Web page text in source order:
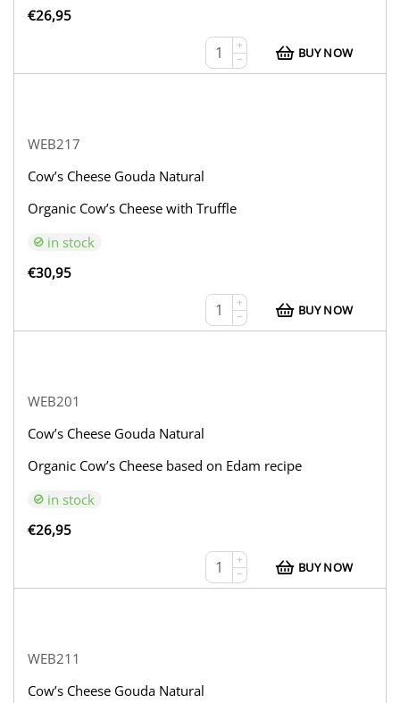
€26,95
+
−
BUY NOW
WEB217
Cow’s Cheese Gouda Natural
Organic Cow’s Cheese with Truffle
in stock
€30,95
+
−
BUY NOW
WEB201
Cow’s Cheese Gouda Natural
Organic Cow’s Cheese based on Edam recipe
in stock
€26,95
+
−
BUY NOW
WEB211
Cow’s Cheese Gouda Natural